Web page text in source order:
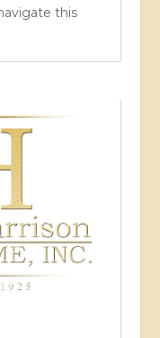
this